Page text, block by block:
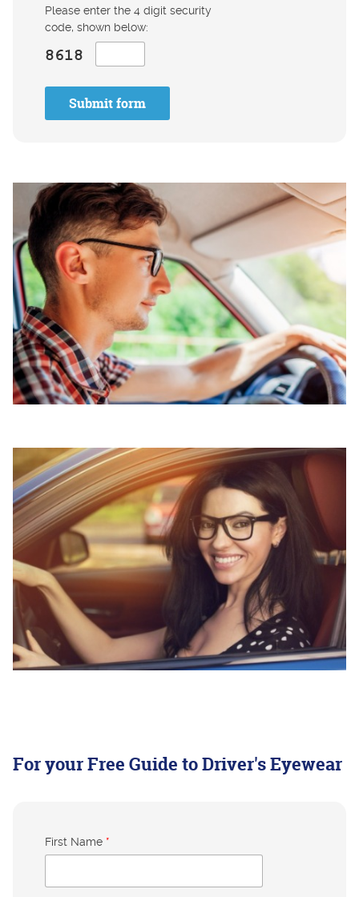
Please enter the 4 digit security
code, shown below:
Submit form
For your Free Guide to Driver's Eyewear
First Name *